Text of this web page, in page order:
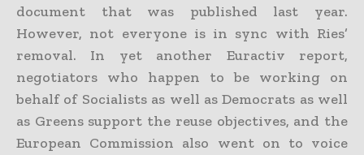
document that was published last year.
However, not everyone is in sync with Ries’
removal. In yet another Euractiv report,
negotiators who happen to be working on
behalf of Socialists as well as Democrats as well
as Greens support the reuse objectives, and the
European Commission also went on to voice